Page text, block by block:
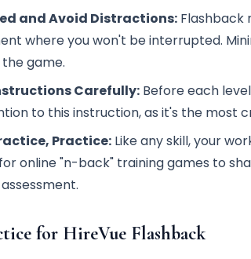
and Avoid Distractions: Flashback
where you won't be interrupted.
game.
Carefully: Before each
to this instruction, as it's the most
Practice: Like any skill, your
online "n-back" training games to
for HireVue Flashback